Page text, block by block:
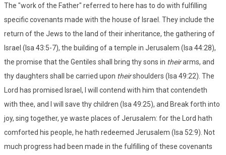
The "work of the Father" referred to here has to do with fulfilling
specific covenants made with the house of Israel. They include the
return of the Jews to the land of their inheritance, the gathering of
Israel (Isa 43:5-7), the building of a temple in Jerusalem (Isa 44:28),
the promise that the Gentiles shall bring thy sons in theirarms, and
thy daughters shall be carried upon theirshoulders (Isa 49:22). The
Lord has promised Israel, I will contend with him that contendeth
with thee, and I will save thy children (Isa 49:25), and Break forth into
joy, sing together, ye waste places of Jerusalem: for the Lord hath
comforted his people, he hath redeemed Jerusalem (Isa 52:9). Not
much progress had been made in the fulfilling of these covenants